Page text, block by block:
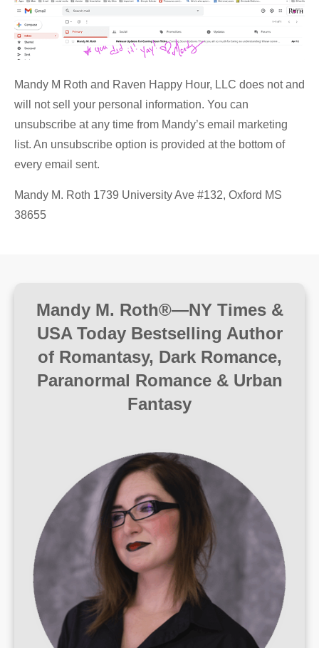
Mandy M Roth and Raven Happy Hour, LLC does not and
will not sell your personal information. You can
unsubscribe at any time from Mandy’s email marketing
list. An unsubscribe option is provided at the bottom of
every email sent.
Mandy M. Roth 1739 University Ave #132, Oxford MS
38655
Mandy M. Roth®—NY Times &
USA Today Bestselling Author
of Romantasy, Dark Romance,
Paranormal Romance & Urban
Fantasy